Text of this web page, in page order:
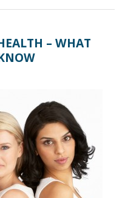
– WHAT